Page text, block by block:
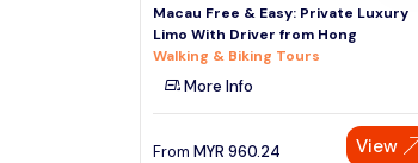
Macau Free & Easy: Private Luxury
Limo With Driver from Hong
Walking & Biking Tours
More Info
From MYR 960.24 View